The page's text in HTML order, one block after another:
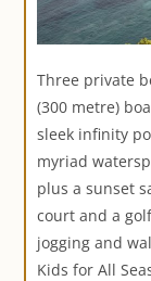
Three private
(300 metre)
sleek infinity
myriad
plus a sunset
court and a
jogging and
Kids for All